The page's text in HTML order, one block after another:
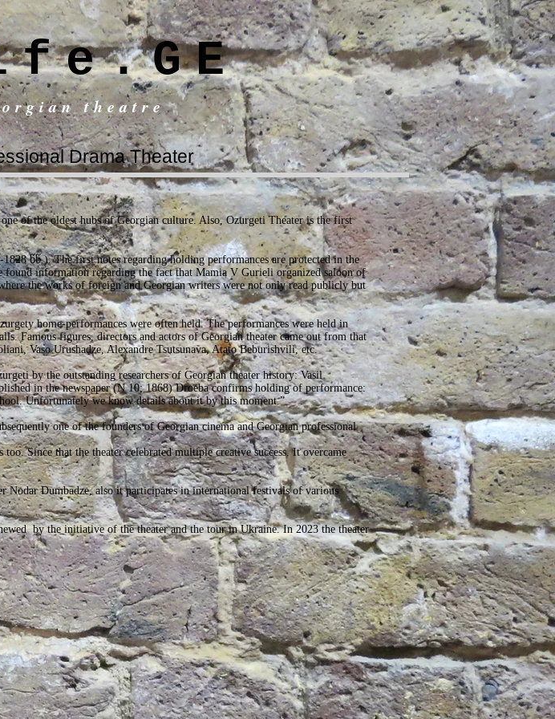
theatre
Drama Theater
of the oldest hubs of Georgian culture. Also, Ozurgeti Theater is the first
წწ.). The first notes regarding holding performances are protected in the
information regarding the fact that Mamia V Gurieli organized saloon of
the works of foreign and Georgian writers were not only read publicly but
home-performances were often held. The performances were held in
Famous figures, directors and actors of Georgian theater came out from that
Vaso Urushadze, Alexandre Tsutsunava, Atato Beburishvili, etc.
by the outstanding researchers of Georgian theater history: Vasil
in the newspaper (N 10; 1868) Droeba confirms holding of performance:
Unfortunately we know details about it by this moment.”
one of the founders of Georgian cinema and Georgian professional
Since that the theater celebrated multiple creative success. It overcame
Dumbadze, also it participates in international festivals of various
by the initiative of the theater and the tour in Ukraine. In 2023 the theater